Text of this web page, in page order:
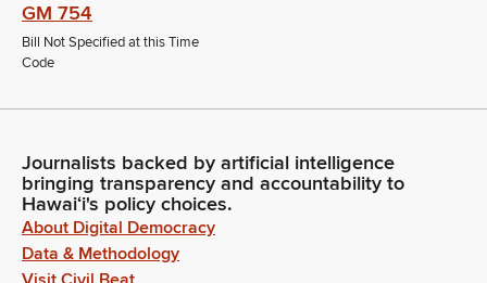
GM 754
Bill Not Specified at this Time
Code
Journalists backed by artificial intelligence
bringing transparency and accountability to
Hawaiʻi's policy choices.
About Digital Democracy
Data & Methodology